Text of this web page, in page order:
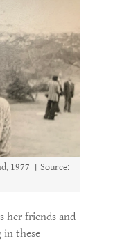
1977 । Source:
her friends and
in these